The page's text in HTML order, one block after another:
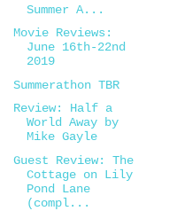
Summer A...
Movie Reviews:
June 16th-22nd
2019
Summerathon TBR
Review: Half a
World Away by
Mike Gayle
Guest Review: The
Cottage on Lily
Pond Lane
(compl...